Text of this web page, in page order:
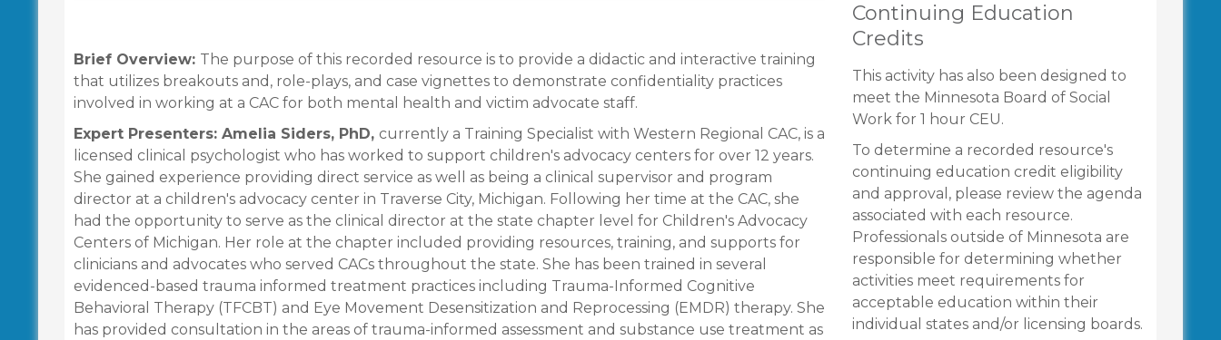
Brief Overview: The purpose of this recorded resource is to provide a didactic and interactive training
that utilizes breakouts and, role-plays, and case vignettes to demonstrate confidentiality practices
involved in working at a CAC for both mental health and victim advocate staff.
Expert Presenters: Amelia Siders, PhD, currently a Training Specialist with Western Regional CAC, is a
licensed clinical psychologist who has worked to support children's advocacy centers for over 12 years.
She gained experience providing direct service as well as being a clinical supervisor and program
director at a children's advocacy center in Traverse City, Michigan. Following her time at the CAC, she
had the opportunity to serve as the clinical director at the state chapter level for Children's Advocacy
Centers of Michigan. Her role at the chapter included providing resources, training, and supports for
clinicians and advocates who served CACs throughout the state. She has been trained in several
evidenced-based trauma informed treatment practices including Trauma-Informed Cognitive
Behavioral Therapy (TFCBT) and Eye Movement Desensitization and Reprocessing (EMDR) therapy. She
has provided consultation in the areas of trauma-informed assessment and substance use treatment as
Continuing Education
Credits
This activity has also been designed to
meet the Minnesota Board of Social
Work for 1 hour CEU.
To determine a recorded resource's
continuing education credit eligibility
and approval, please review the agenda
associated with each resource.
Professionals outside of Minnesota are
responsible for determining whether
activities meet requirements for
acceptable education within their
individual states and/or licensing boards.